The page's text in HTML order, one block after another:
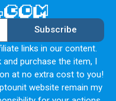
Subscribe
links in our content.
purchase the item, I
at no extra cost to you!
website remain my